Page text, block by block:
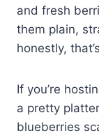
and fresh
them plain,
honestly,
If you’re
a pretty
blueberries